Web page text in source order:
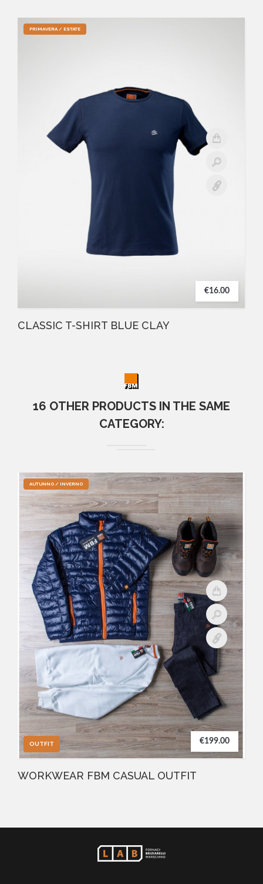
PRIMAVERA / ESTATE
€16.00
CLASSIC T-SHIRT BLUE CLAY
16 OTHER PRODUCTS IN THE SAME
CATEGORY:
OUTFIT
AUTUNNO / INVERNO
€199.00
WORKWEAR FBM CASUAL OUTFIT